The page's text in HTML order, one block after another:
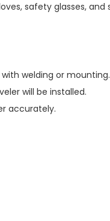
safety glasses,
welding or mounting.
will be installed.
accurately.